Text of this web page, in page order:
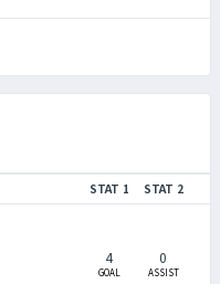
STAT 1 STAT 2
4
GOAL
0
ASSIST